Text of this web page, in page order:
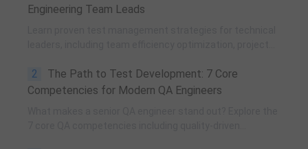
Engineering Team Leads
and practical team building methods.
2
The Path to Test Development: 7 Core
Competencies for Modern QA Engineers